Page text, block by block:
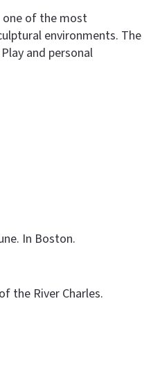
one of the most
environments. The
and personal
In Boston.
the River Charles.